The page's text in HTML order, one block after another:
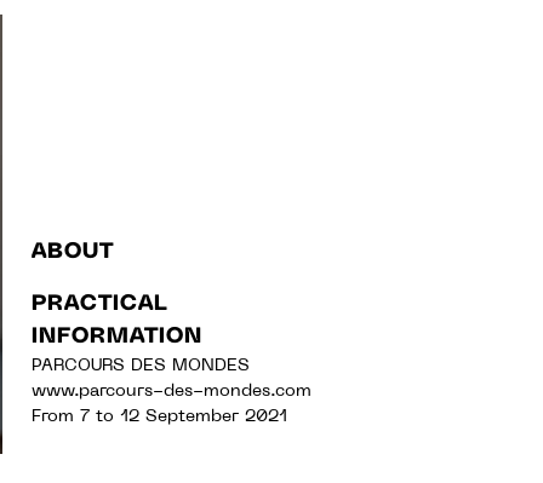
ABOUT
PRACTICAL
INFORMATION
PARCOURS DES MONDES
www.parcours-des-mondes.com
From 7 to 12 September 2021